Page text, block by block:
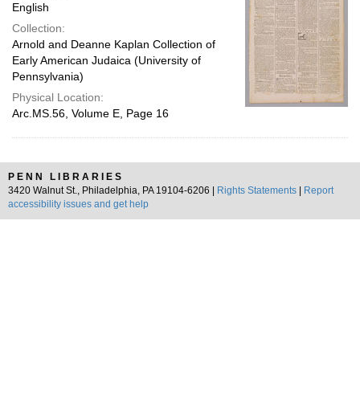
English
Collection:
Arnold and Deanne Kaplan Collection of
Early American Judaica (University of
Pennsylvania)
Physical Location:
Arc.MS.56, Volume E, Page 16
PENN LIBRARIES
3420 Walnut St., Philadelphia, PA 19104-6206 |
Rights Statements
Report
accessibility issues and get help